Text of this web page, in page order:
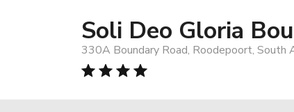
Soli Deo Gloria
330A Boundary Road, Roodepoort, South